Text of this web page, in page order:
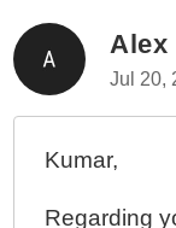
Alex
Jul 20,
Kumar,
Regarding